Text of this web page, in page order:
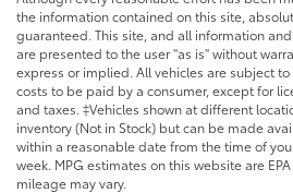
the information contained on this site,
guaranteed. This site, and all information
are presented to the user "as is" without
express or implied. All vehicles are subject
costs to be paid by a consumer, except for
and taxes. ‡Vehicles shown at different
inventory (Not in Stock) but can be made
within a reasonable date from the time of
week. MPG estimates on this website are
mileage may vary.